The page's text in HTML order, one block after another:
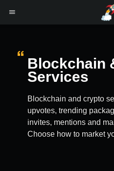
Blockchain
Services
Blockchain and crypto
upvotes, trending
invites, mentions and
Choose how to market